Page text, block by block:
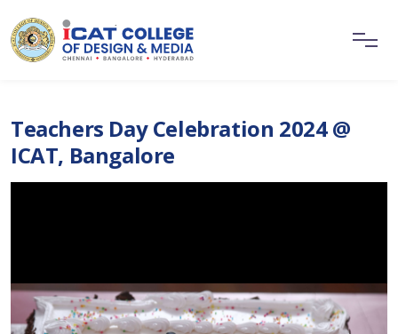
Teachers Day Celebration 2024 @
ICAT, Bangalore